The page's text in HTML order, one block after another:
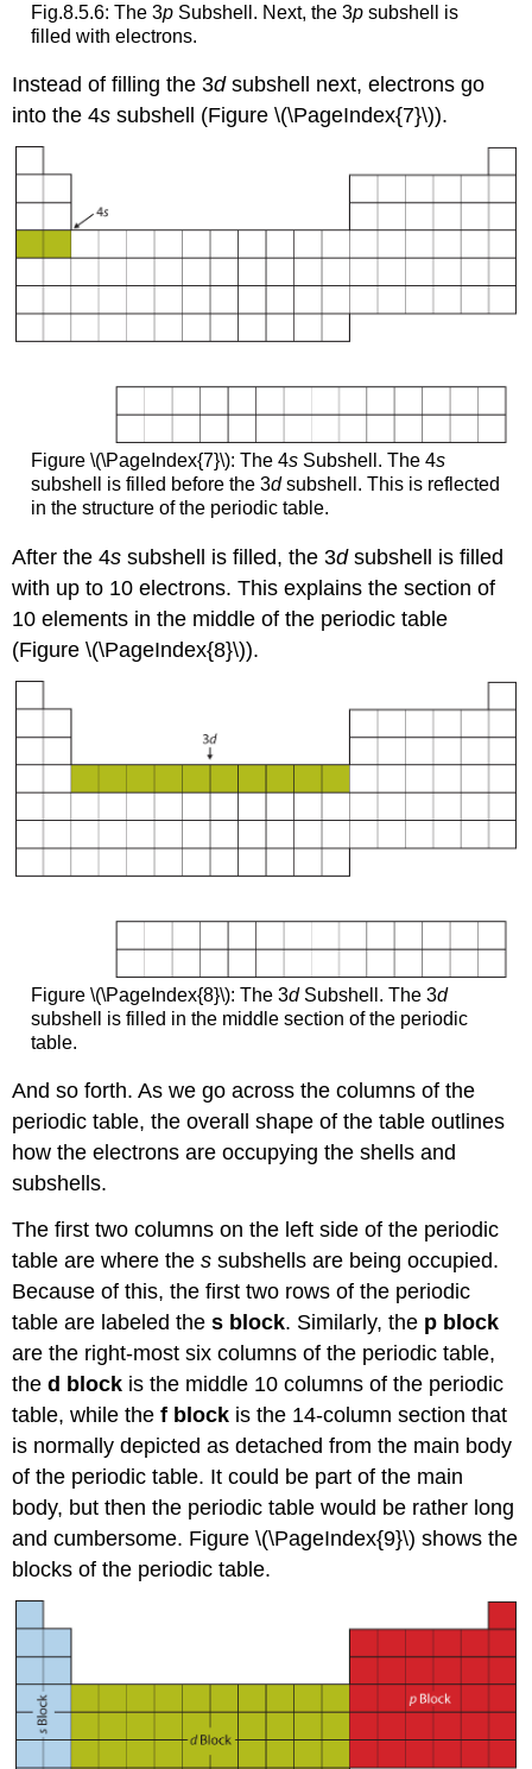
Fig.8.5.6: The 3pSubshell. Next, the 3psubshell is
filled with electrons.
Instead of filling the 3dsubshell next, electrons go
into the 4s subshell (Figure \(\PageIndex{7}\)).
Figure \(\PageIndex{7}\): The 4sSubshell. The 4s
subshell is filled before the 3dsubshell. This is reflected
in the structure of the periodic table.
After the 4s subshell is filled, the 3dsubshell is filled
with up to 10 electrons. This explains the section of
10 elements in the middle of the periodic table
(Figure \(\PageIndex{8}\)).
Figure \(\PageIndex{8}\): The 3dSubshell. The 3d
subshell is filled in the middle section of the periodic
table.
And so forth. As we go across the columns of the
periodic table, the overall shape of the table outlines
how the electrons are occupying the shells and
subshells.
The first two columns on the left side of the periodic
table are where thes subshells are being occupied.
Because of this, the first two rows of the periodic
table are labeled thes block. Similarly, the p block
are the right-most six columns of the periodic table,
thed block is the middle 10 columns of the periodic
table, while thef block is the 14-column section that
is normally depicted as detached from the main body
of the periodic table. It could be part of the main
body, but then the periodic table would be rather long
and cumbersome. Figure \(\PageIndex{9}\) shows the
blocks of the periodic table.